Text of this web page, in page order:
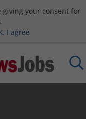
giving your consent for
I agree